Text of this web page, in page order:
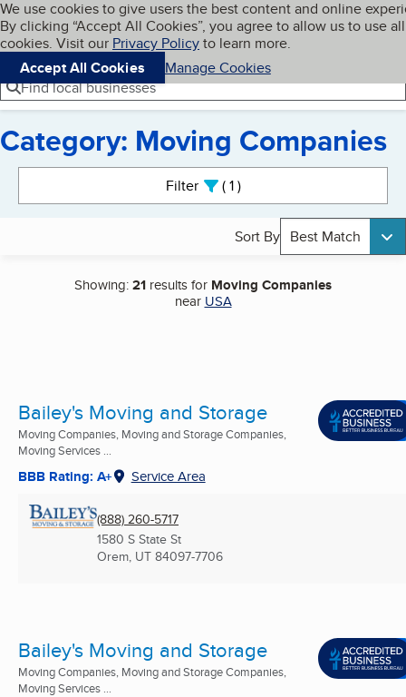
Skip to main content
Cookies on BBB.org
We use cookies to give users the best content and online
By clicking “Accept All Cookies”, you agree to allow us to use all
cookies. Visit our Privacy Policyto learn more.
Accept All Cookies
Manage Cookies
Navigation menu
Menu My BBB
Find local businesses
Category: Moving Companies
Filter 1active
Sort By Best Match
Showing:21 results for Moving Companies
near USA
Bailey's Moving and Storage
Moving Companies, Moving and Storage Companies,
Moving Services ...
BBB Rating: A+ Service Area
(888) 260-5717
1580 S State St
Orem, UT 84097-7706
Bailey's Moving and Storage
Moving Companies, Moving and Storage Companies,
Moving Services ...